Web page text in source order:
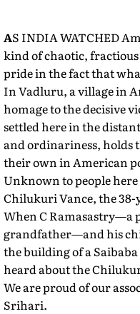
AS INDIA WATCHED
kind of chaotic, fractious
pride in the fact that
In Vadluru, a village in
homage to the decisive
settled here in the
and ordinariness, holds
their own in American
Unknown to people here
Chilukuri Vance, the
When C Ramasastry—a
grandfather—and his
the building of a
heard about the
We are proud of our
Srihari.